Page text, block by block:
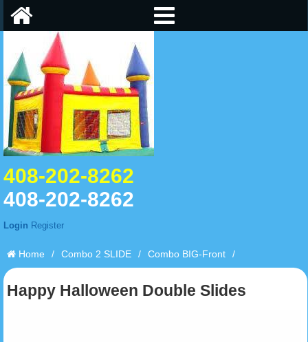
408-202-8262
408-202-8262
Login Register
Home / Combo 2 SLIDE / Combo BIG-Front /
Happy Halloween Double Slides